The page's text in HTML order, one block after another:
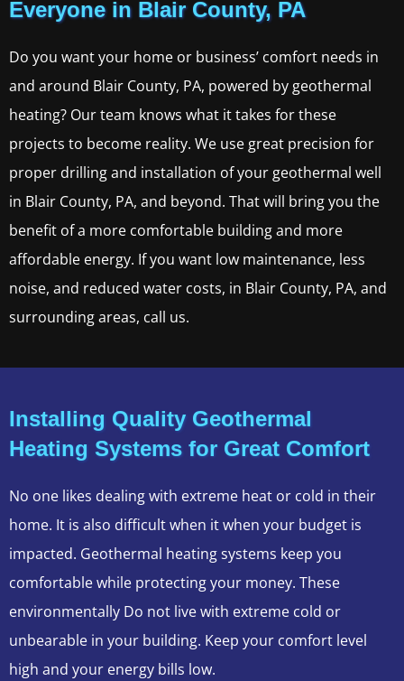
Everyone in Blair County, PA
Do you want your home or business’ comfort needs in
and around Blair County, PA, powered by geothermal
heating? Our team knows what it takes for these
projects to become reality. We use great precision for
proper drilling and installation of your geothermal well
in Blair County, PA, and beyond. That will bring you the
benefit of a more comfortable building and more
affordable energy. If you want low maintenance, less
noise, and reduced water costs, in Blair County, PA, and
surrounding areas, call us.
Installing Quality Geothermal
Heating Systems for Great Comfort
No one likes dealing with extreme heat or cold in their
home. It is also difficult when it when your budget is
impacted. Geothermal heating systems keep you
comfortable while protecting your money. These
environmentally Do not live with extreme cold or
unbearable in your building. Keep your comfort level
high and your energy bills low.